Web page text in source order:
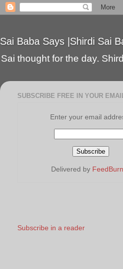
Sai Baba Says |Shirdi Sai
Sai thought for the day.
SUBSCRIBE FREE IN YOUR
Enter your email
Delivered by
Subscribe in a reader